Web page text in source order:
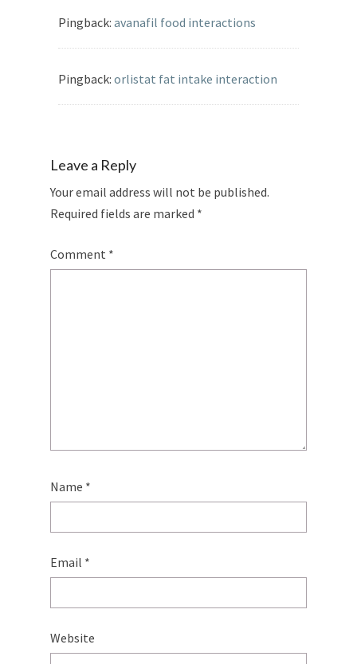
Pingback: avanafil food interactions
Pingback: orlistat fat intake interaction
Leave a Reply
Your email address will not be published.
Required fields are marked *
Comment *
Name *
Email *
Website